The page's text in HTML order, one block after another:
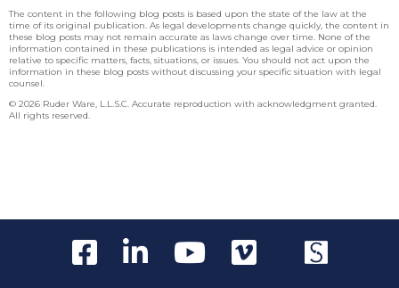
The content in the following blog posts is based upon the state of the law at the
time of its original publication. As legal developments change quickly, the content in
these blog posts may not remain accurate as laws change over time. None of the
information contained in these publications is intended as legal advice or opinion
relative to specific matters, facts, situations, or issues. You should not act upon the
information in these blog posts without discussing your specific situation with legal
counsel.
© 2026 Ruder Ware, L.L.S.C. Accurate reproduction with acknowledgment granted.
All rights reserved.